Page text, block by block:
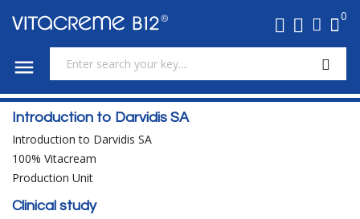
0

Introduction to Darvidis SA
Introduction to Darvidis SA
100% Vitacream
Production Unit
Clinical study